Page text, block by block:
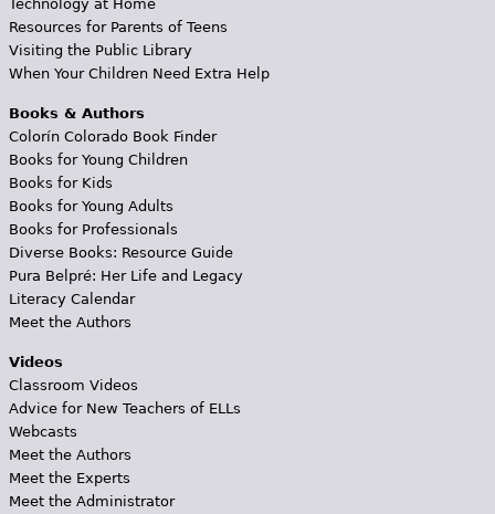
Technology at Home
Resources for Parents of Teens
Visiting the Public Library
When Your Children Need Extra Help
Books & Authors
Colorín Colorado Book Finder
Books for Young Children
Books for Kids
Books for Young Adults
Books for Professionals
Diverse Books: Resource Guide
Pura Belpré: Her Life and Legacy
Literacy Calendar
Meet the Authors
Videos
Classroom Videos
Advice for New Teachers of ELLs
Webcasts
Meet the Authors
Meet the Experts
Meet the Administrator